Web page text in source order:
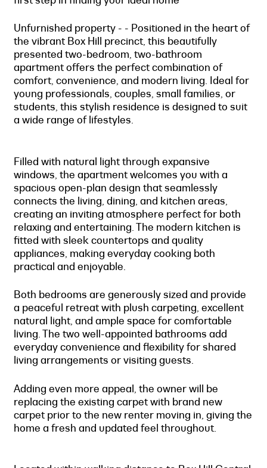
Unfurnished property - - Positioned in the heart of
the vibrant Box Hill precinct, this beautifully
presented two-bedroom, two-bathroom
apartment offers the perfect combination of
comfort, convenience, and modern living. Ideal for
young professionals, couples, small families, or
students, this stylish residence is designed to suit
a wide range of lifestyles.
Filled with natural light through expansive
windows, the apartment welcomes you with a
spacious open-plan design that seamlessly
connects the living, dining, and kitchen areas,
creating an inviting atmosphere perfect for both
relaxing and entertaining. The modern kitchen is
fitted with sleek countertops and quality
appliances, making everyday cooking both
practical and enjoyable.
Both bedrooms are generously sized and provide
a peaceful retreat with plush carpeting, excellent
natural light, and ample space for comfortable
living. The two well-appointed bathrooms add
everyday convenience and flexibility for shared
living arrangements or visiting guests.
Adding even more appeal, the owner will be
replacing the existing carpet with brand new
carpet prior to the new renter moving in, giving the
home a fresh and updated feel throughout.